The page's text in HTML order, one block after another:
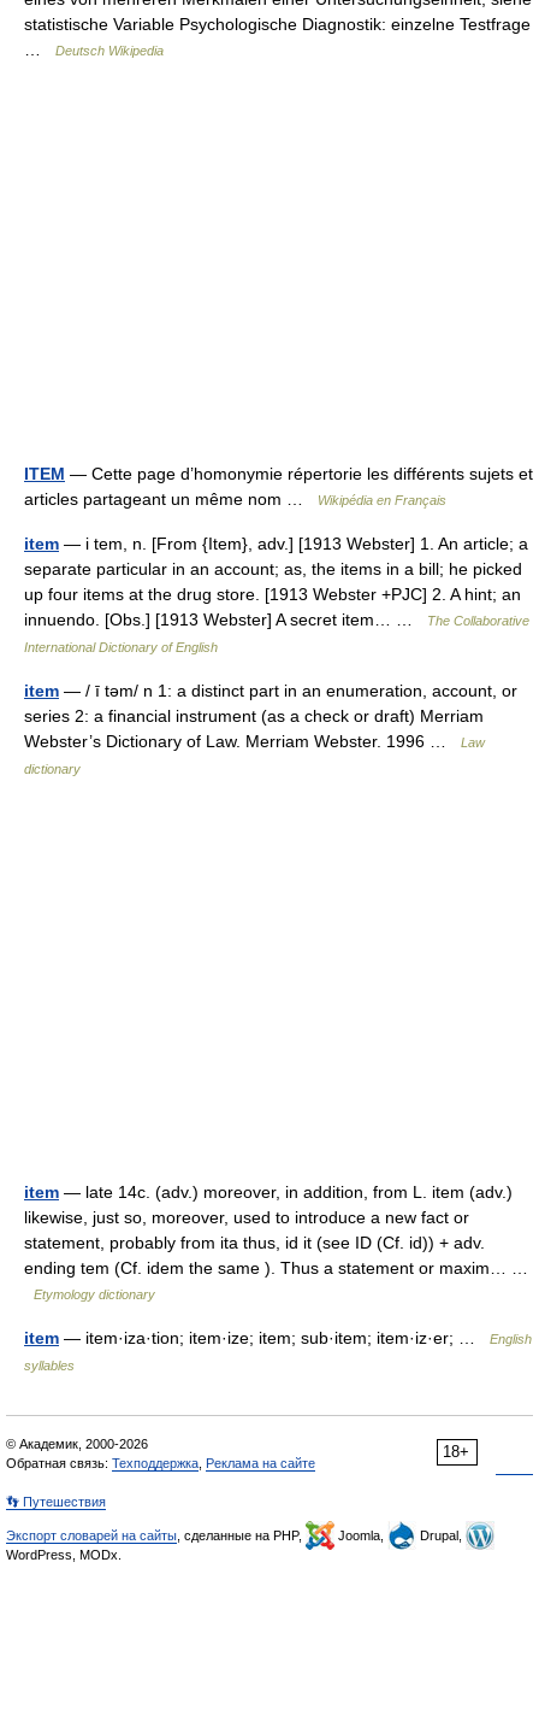
statistische Variable Psychologische Diagnostik: einzelne Testfrage
Deutsch Wikipedia
ITEM — Cette page d’homonymie répertorie les différents sujets et
articles partageant un même nom …
Wikipédia en Français
item — i tem, n. [From {Item}, adv.] [1913 Webster] 1. An article; a
separate particular in an account; as, the items in a bill; he picked
up four items at the drug store. [1913 Webster +PJC] 2. A hint; an
innuendo. [Obs.] [1913 Webster] A secret item… …
The Collaborative
International Dictionary of English
item — / ī təm/ n 1: a distinct part in an enumeration, account, or
series 2: a financial instrument (as a check or draft) Merriam
Webster’s Dictionary of Law. Merriam Webster. 1996 …
Law
dictionary
item — late 14c. (adv.) moreover, in addition, from L. item (adv.)
likewise, just so, moreover, used to introduce a new fact or
statement, probably from ita thus, id it (see ID (Cf. id)) + adv.
ending tem (Cf. idem the same ). Thus a statement or maxim… …
Etymology dictionary
item — item·iza·tion; item·ize; item; sub·item; item·iz·er; …
English
syllables
18+
© Академик, 2000-2026
Обратная связь: Техподдержка Реклама на сайте
👣 Путешествия
Экспорт словарей на сайты , сделанные на PHP, Joomla,
Drupal,
WordPress, MODx.